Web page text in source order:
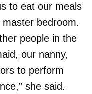
to eat our meals
bedroom.
people in the
our nanny,
to perform
she said.